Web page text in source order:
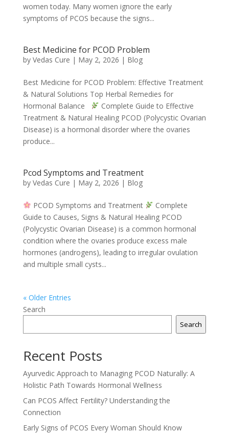
women today. Many women ignore the early
symptoms of PCOS because the signs...
Best Medicine for PCOD Problem
by Vedas Cure | May 2, 2026 | Blog
Best Medicine for PCOD Problem: Effective Treatment
& Natural Solutions Top Herbal Remedies for
Hormonal Balance
Complete Guide to Effective
Treatment & Natural Healing PCOD (Polycystic Ovarian
Disease) is a hormonal disorder where the ovaries
produce...
Pcod Symptoms and Treatment
by Vedas Cure | May 2, 2026 | Blog
PCOD Symptoms and Treatment
Complete
Guide to Causes, Signs & Natural Healing PCOD
(Polycystic Ovarian Disease) is a common hormonal
condition where the ovaries produce excess male
hormones (androgens), leading to irregular ovulation
and multiple small cysts...
« Older Entries
Search
Search
Recent Posts
Ayurvedic Approach to Managing PCOD Naturally: A
Holistic Path Towards Hormonal Wellness
Can PCOS Affect Fertility? Understanding the
Connection
Early Signs of PCOS Every Woman Should Know